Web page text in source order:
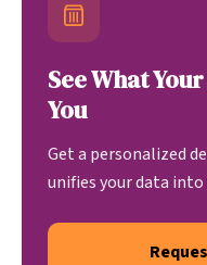
See What
You
Get a personalized
unifies your data